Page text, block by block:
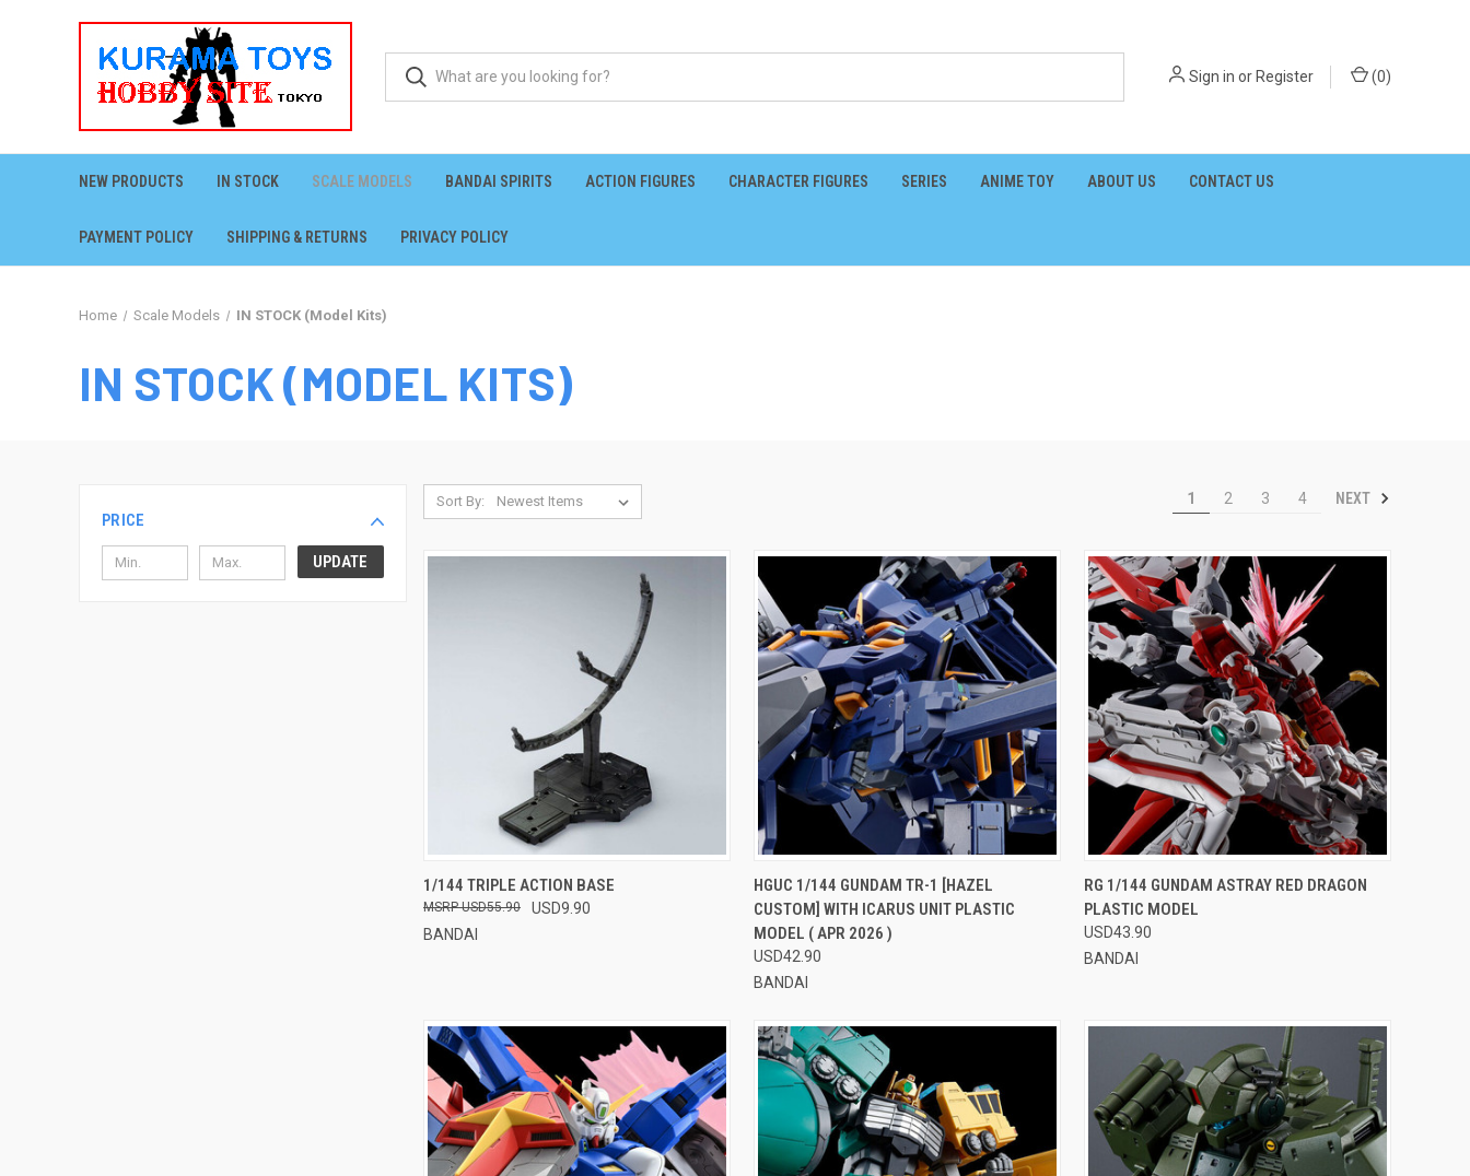
Sign in orRegister (0)
NEW PRODUCTS IN STOCK SCALE MODELS BANDAI SPIRITS ACTION FIGURES CHARACTER FIGURES SERIES ANIME TOY ABOUT US CONTACT US
PAYMENT POLICY SHIPPING & RETURNS PRIVACY POLICY
Home Scale Models IN STOCK (Model Kits)
IN STOCK (MODEL KITS)
PRICE
UPDATE
Sort By: 1 2 3 4 NEXT
QUICK VIEW VIEW OPTIONS
Compare
1/144 TRIPLE ACTION BASE
USD9.90
USD55.90
BANDAI
QUICK VIEW VIEW OPTIONS
Compare
HGUC 1/144 GUNDAM TR-1 [HAZEL
CUSTOM] WITH ICARUS UNIT PLASTIC
MODEL ( APR 2026 )
USD42.90
BANDAI
QUICK VIEW VIEW OPTIONS
Compare
RG 1/144 GUNDAM ASTRAY RED DRAGON
PLASTIC MODEL
USD43.90
BANDAI